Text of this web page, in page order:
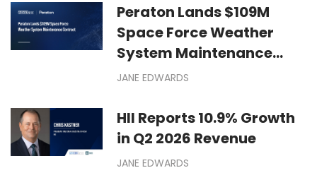
Peraton Lands $109M
Space Force Weather
System Maintenance
Contract
JANE EDWARDS
HII Reports 10.9% Growth
in Q2 2026 Revenue
JANE EDWARDS